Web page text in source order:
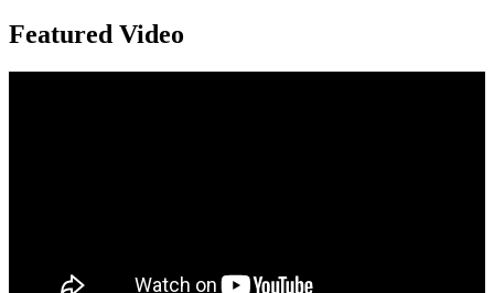
Featured Video